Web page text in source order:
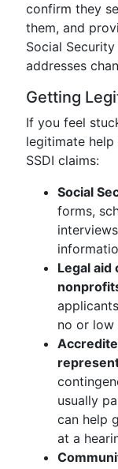
confirm they
them, and
Social
addresses
Getting
If you feel
legitimate
SSDI claims:
Social
forms,
Legal aid
no or low
usually
can help
at a